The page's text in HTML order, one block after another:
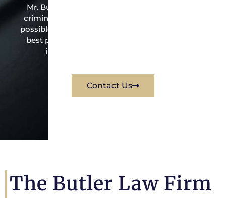
Mr. Butler is the owner of this Marquez-based
criminal law office. Mr. Butler will do everything
possible under the law to resolve the issue in the
best possible way for his client. Contact them
immediately for a free consultation.
Contact Us
The Butler Law Firm